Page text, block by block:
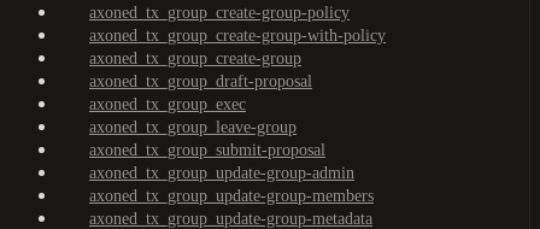
axoned_tx_group_create-group-policy
axoned_tx_group_create-group-with-policy
axoned_tx_group_create-group
axoned_tx_group_draft-proposal
axoned_tx_group_exec
axoned_tx_group_leave-group
axoned_tx_group_submit-proposal
axoned_tx_group_update-group-admin
axoned_tx_group_update-group-members
axoned_tx_group_update-group-metadata